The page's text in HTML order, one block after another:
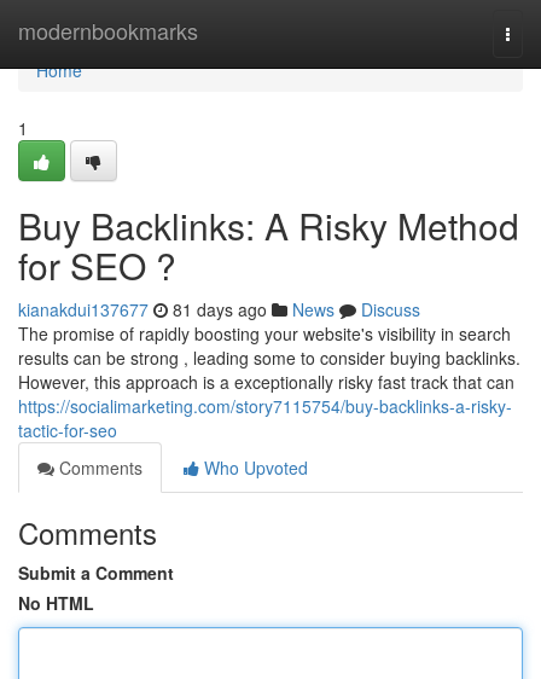
modernbookmarks
Home
Home
1
Buy Backlinks: A Risky Method
for SEO ?
kianakdui137677 81 days ago News
Discuss
The promise of rapidly boosting your website's visibility in search
results can be strong , leading some to consider buying backlinks.
However, this approach is a exceptionally risky fast track that can
https://socialimarketing.com/story7115754/buy-backlinks-a-risky-
tactic-for-seo
Comments
Who Upvoted
Comments
Submit a Comment
No HTML